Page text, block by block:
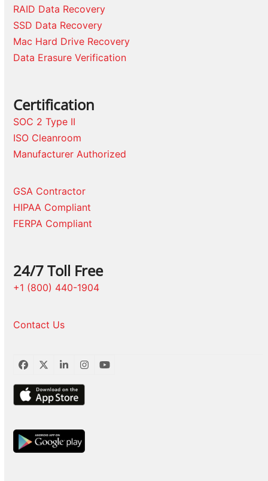
RAID Data Recovery
SSD Data Recovery
Mac Hard Drive Recovery
Data Erasure Verification
Certification
SOC 2 Type II
ISO Cleanroom
Manufacturer Authorized
GSA Contractor
HIPAA Compliant
FERPA Compliant
24/7 Toll Free
+1 (800) 440-1904
Contact Us
Facebook
TwitterLinkedInInstagram
YouTube